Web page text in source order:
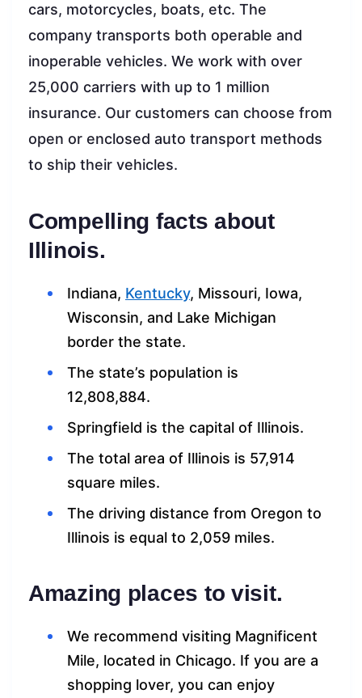
cars, motorcycles, boats, etc. The
company transports both operable and
inoperable vehicles. We work with over
25,000 carriers with up to 1 million
insurance. Our customers can choose from
open or enclosed auto transport methods
to ship their vehicles.
Compelling facts about
Illinois.
Indiana, Kentucky, Missouri, Iowa,
Wisconsin, and Lake Michigan
border the state.
The state’s population is
12,808,884.
Springfield is the capital of Illinois.
The total area of Illinois is 57,914
square miles.
The driving distance from Oregon to
Illinois is equal to 2,059 miles.
Amazing places to visit.
We recommend visiting Magnificent
Mile, located in Chicago. If you are a
shopping lover, you can enjoy